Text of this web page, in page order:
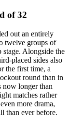
of 32
out an entirely
twelve groups of
Alongside the
placed sides also
the first time, a
round than in
now longer than
matches rather
more drama,
than ever before.